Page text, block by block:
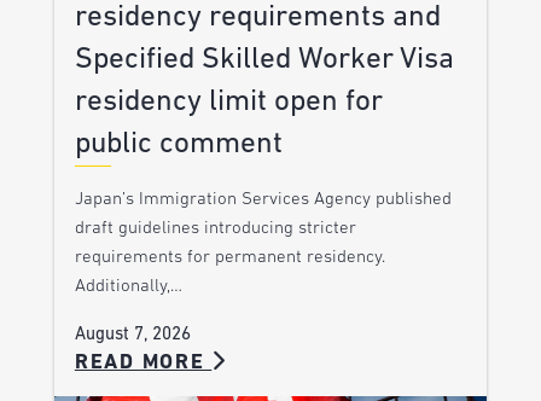
residency requirements and
Specified Skilled Worker Visa
residency limit open for
public comment
Japan’s Immigration Services Agency published
draft guidelines introducing stricter
requirements for permanent residency.
Additionally,…
August 7, 2026
READ MORE